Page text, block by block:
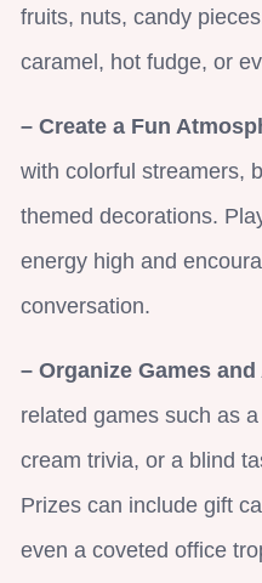
fruits, nuts, candy
caramel, hot fudge, or
– Create a Fun
with colorful streamers,
themed decorations.
energy high and
conversation.
– Organize Games
related games such as
cream trivia, or a blind
Prizes can include gift
even a coveted office